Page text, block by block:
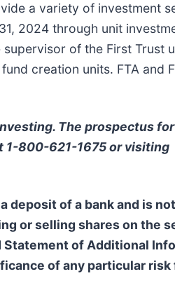
a variety of investment
2024 through unit
of the First Trust
creation units. FTA and
The prospectus
1-800-621-1675 or visiting
deposit of a bank and is
or selling shares on the
Statement of Additional
of any particular risk